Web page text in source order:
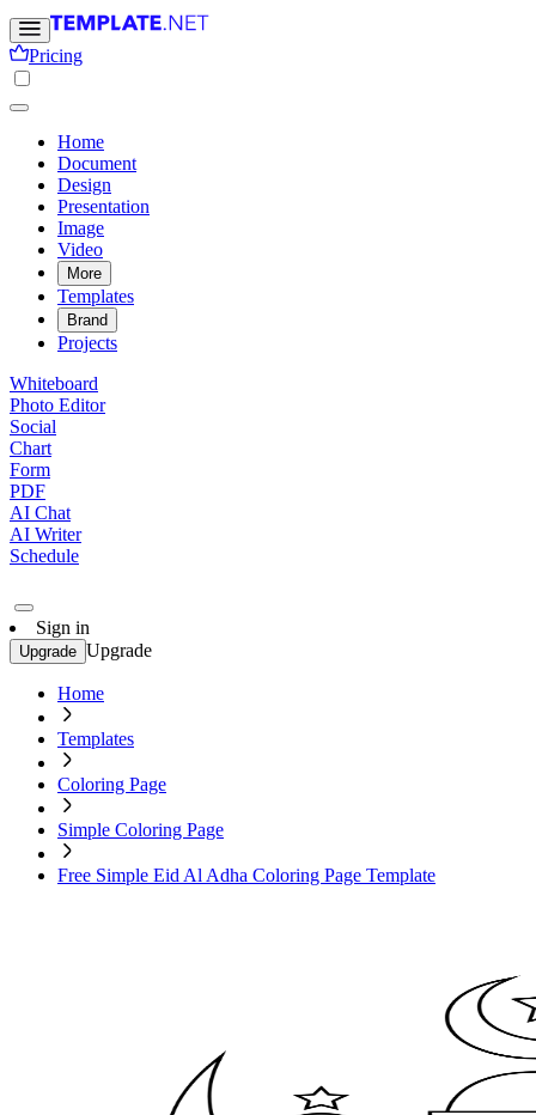
Pricing
Home
Document
Design
Presentation
Image
Video
More
Templates
Brand
Projects
Whiteboard
Photo Editor
Social
Chart
Form
PDF
AI Chat
AI Writer
Schedule
Sign in
Upgrade Upgrade
Home
Templates
Coloring Page
Simple Coloring Page
Free Simple Eid Al Adha Coloring Page Template